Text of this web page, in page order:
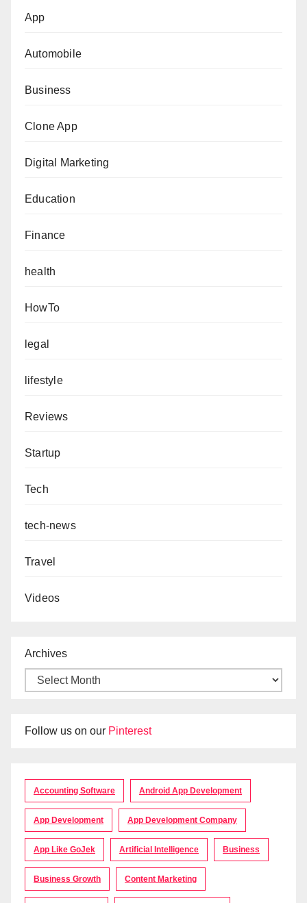
App
Automobile
Business
Clone App
Digital Marketing
Education
Finance
health
HowTo
legal
lifestyle
Reviews
Startup
Tech
tech-news
Travel
Videos
Archives
Follow us on our Pinterest
Accounting Software Android App Development
App Development App Development Company
App Like GoJek Artificial Intelligence Business
Business Growth Content Marketing